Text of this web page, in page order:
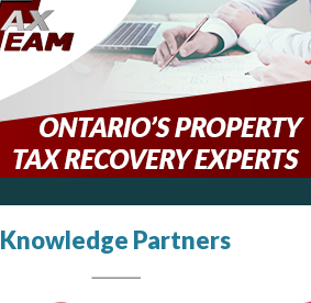
Knowledge Partners